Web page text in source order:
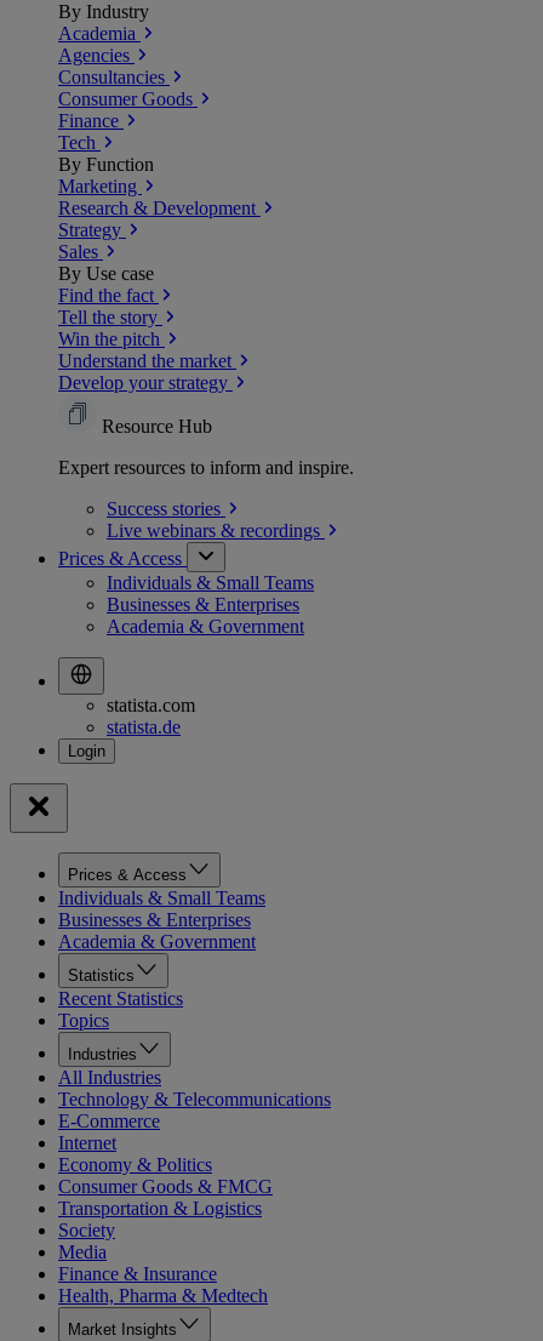
By Industry
Academia
Agencies
Consultancies
Consumer Goods
Finance
Tech
By Function
Marketing
Research & Development
Strategy
Sales
By Use case
Find the fact
Tell the story
Win the pitch
Understand the market
Develop your strategy
Resource Hub
Expert resources to inform and inspire.
Success stories
Live webinars & recordings
Prices & Access
Individuals & Small Teams
Businesses & Enterprises
Academia & Government
statista.com
statista.de
Prices & Access
Individuals & Small Teams
Businesses & Enterprises
Academia & Government
Statistics
Recent Statistics
Topics
Industries
All Industries
Technology & Telecommunications
E-Commerce
Internet
Economy & Politics
Consumer Goods & FMCG
Transportation & Logistics
Society
Media
Finance & Insurance
Health, Pharma & Medtech
Market Insights